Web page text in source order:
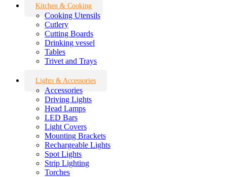
Kitchen & Cooking
Cooking Utensils
Cutlery
Cutting Boards
Drinking vessel
Tables
Trivet and Trays
Lights & Accessories
Accessories
Driving Lights
Head Lamps
LED Bars
Light Covers
Mounting Brackets
Rechargeable Lights
Spot Lights
Strip Lighting
Torches